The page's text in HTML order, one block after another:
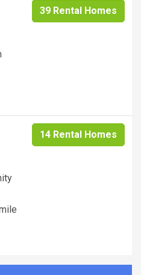
39 Rental Homes
14 Rental Homes